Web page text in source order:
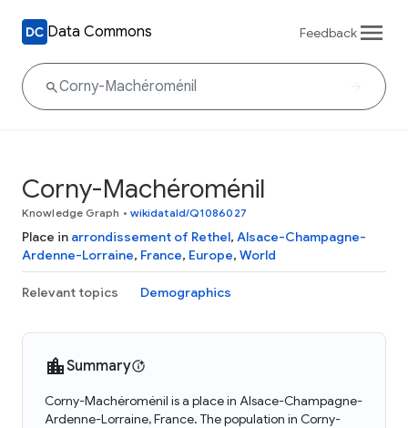
Data Commons Feedback
Corny-Machéroménil
Knowledge Graph • wikidataId/Q1086027
Place in arrondissement of Rethel, Alsace-Champagne-
Ardenne-Lorraine, France, Europe, World
Relevant topics Demographics
Summary
Corny-Machéroménil is a place in Alsace-Champagne-
Ardenne-Lorraine, France. The population in Corny-